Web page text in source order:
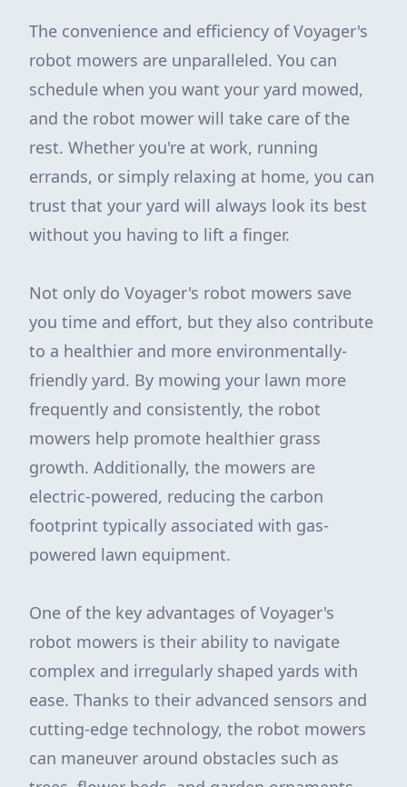
The convenience and efficiency of Voyager's
robot mowers are unparalleled. You can
schedule when you want your yard mowed,
and the robot mower will take care of the
rest. Whether you're at work, running
errands, or simply relaxing at home, you can
trust that your yard will always look its best
without you having to lift a finger.
Not only do Voyager's robot mowers save
you time and effort, but they also contribute
to a healthier and more environmentally-
friendly yard. By mowing your lawn more
frequently and consistently, the robot
mowers help promote healthier grass
growth. Additionally, the mowers are
electric-powered, reducing the carbon
footprint typically associated with gas-
powered lawn equipment.
One of the key advantages of Voyager's
robot mowers is their ability to navigate
complex and irregularly shaped yards with
ease. Thanks to their advanced sensors and
cutting-edge technology, the robot mowers
can maneuver around obstacles such as